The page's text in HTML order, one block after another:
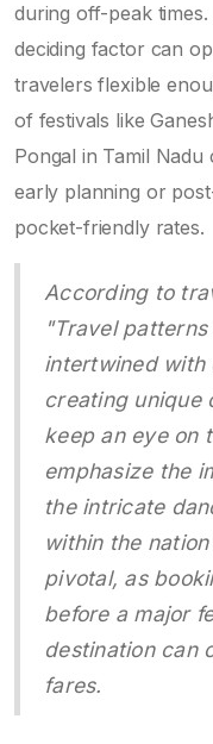
during off-peak
deciding factor can
travelers flexible
of festivals like
Pongal in Tamil
early planning or
pocket-friendly rates.
According to
"Travel
intertwined with
creating unique
keep an eye on
emphasize the
the intricate
within the
pivotal, as
before a major
destination can
fares.